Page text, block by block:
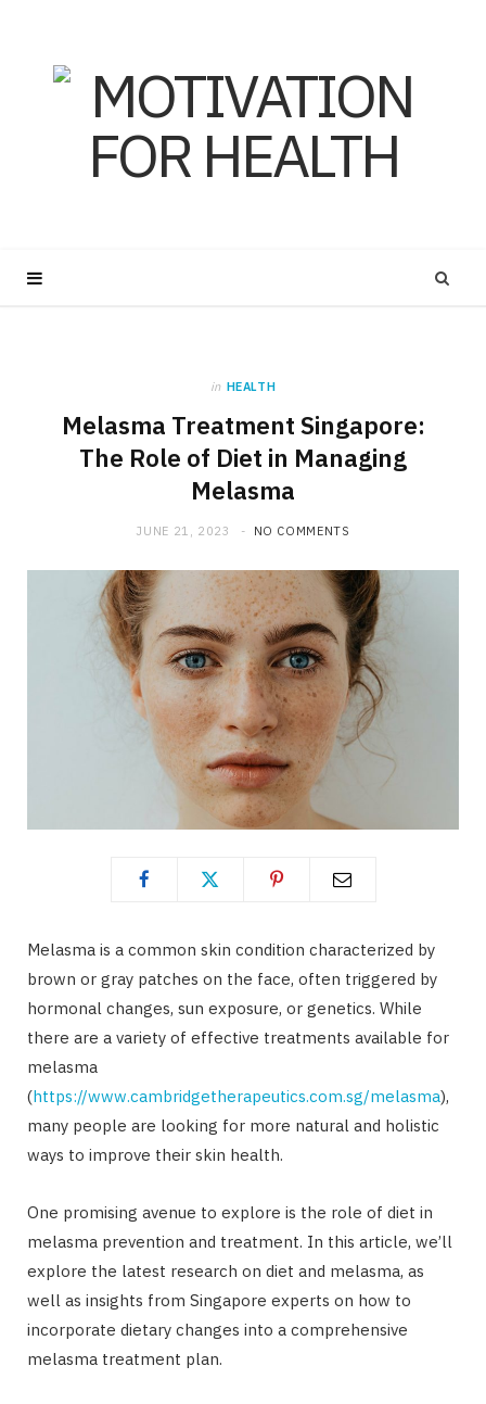
in HEALTH
Melasma Treatment Singapore:
The Role of Diet in Managing
Melasma
JUNE 21, 2023 NO COMMENTS
Melasma is a common skin condition characterized by
brown or gray patches on the face, often triggered by
hormonal changes, sun exposure, or genetics. While
there are a variety of effective treatments available for
melasma
(https://www.cambridgetherapeutics.com.sg/melasma),
many people are looking for more natural and holistic
ways to improve their skin health.
One promising avenue to explore is the role of diet in
melasma prevention and treatment. In this article, we’ll
explore the latest research on diet and melasma, as
well as insights from Singapore experts on how to
incorporate dietary changes into a comprehensive
melasma treatment plan.